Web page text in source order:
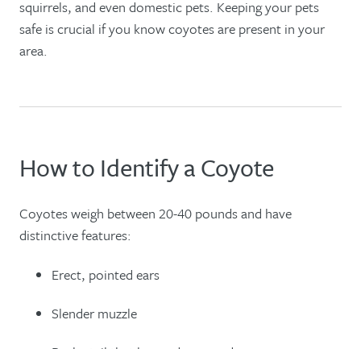
squirrels, and even domestic pets. Keeping your pets
safe is crucial if you know coyotes are present in your
area.
How to Identify a Coyote
Coyotes weigh between 20-40 pounds and have
distinctive features:
Erect, pointed ears
Slender muzzle